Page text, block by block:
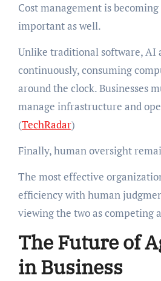
Cost management is
important as well.
Unlike traditional software, AI
continuously, consuming
around the clock. Businesses
manage infrastructure and
(TechRadar)
Finally, human oversight
The most effective
efficiency with human
viewing the two as competing
The Future of
in Business